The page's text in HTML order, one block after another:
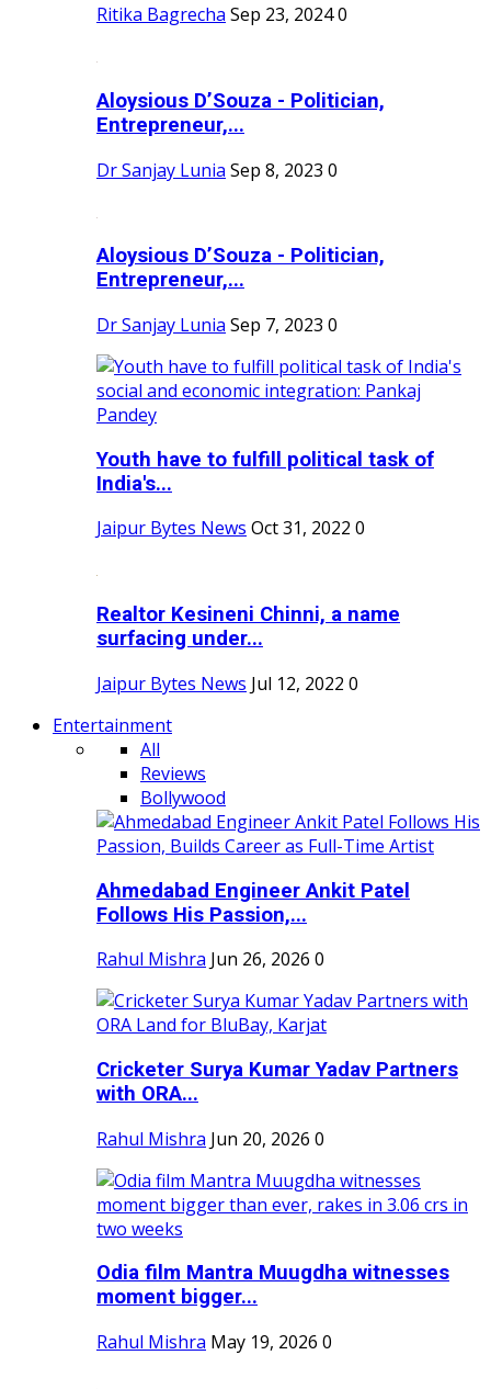
Ritika Bagrecha Sep 23, 20240
Aloysious D’Souza - Politician,
Entrepreneur,...
Dr Sanjay Lunia Sep 8, 2023 0
Aloysious D’Souza - Politician,
Entrepreneur,...
Dr Sanjay Lunia Sep 7, 2023 0
Youth have to fulfill political task of
India's...
Jaipur Bytes News Oct 31, 2022 0
Realtor Kesineni Chinni, a name
surfacing under...
Jaipur Bytes News Jul 12, 2022 0
Entertainment
All
Reviews
Bollywood
Ahmedabad Engineer Ankit Patel
Follows His Passion,...
Rahul Mishra Jun 26, 2026 0
Cricketer Surya Kumar Yadav Partners
with ORA...
Rahul Mishra Jun 20, 2026 0
Odia film Mantra Muugdha witnesses
moment bigger...
Rahul Mishra May 19, 2026 0